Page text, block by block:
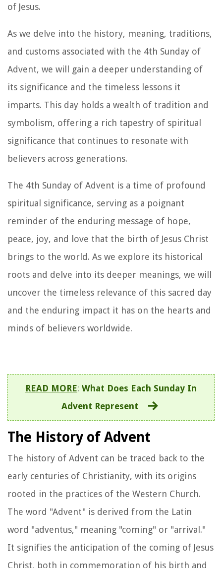
of Jesus.
As we delve into the history, meaning, traditions,
and customs associated with the 4th Sunday of
Advent, we will gain a deeper understanding of
its significance and the timeless lessons it
imparts. This day holds a wealth of tradition and
symbolism, offering a rich tapestry of spiritual
significance that continues to resonate with
believers across generations.
The 4th Sunday of Advent is a time of profound
spiritual significance, serving as a poignant
reminder of the enduring message of hope,
peace, joy, and love that the birth of Jesus Christ
brings to the world. As we explore its historical
roots and delve into its deeper meanings, we will
uncover the timeless relevance of this sacred day
and the enduring impact it has on the hearts and
minds of believers worldwide.
READ MORE: What Does Each Sunday In
Advent Represent
The History of Advent
The history of Advent can be traced back to the
early centuries of Christianity, with its origins
rooted in the practices of the Western Church.
The word "Advent" is derived from the Latin
word "adventus," meaning "coming" or "arrival."
It signifies the anticipation of the coming of Jesus
Christ, both in commemoration of his birth and